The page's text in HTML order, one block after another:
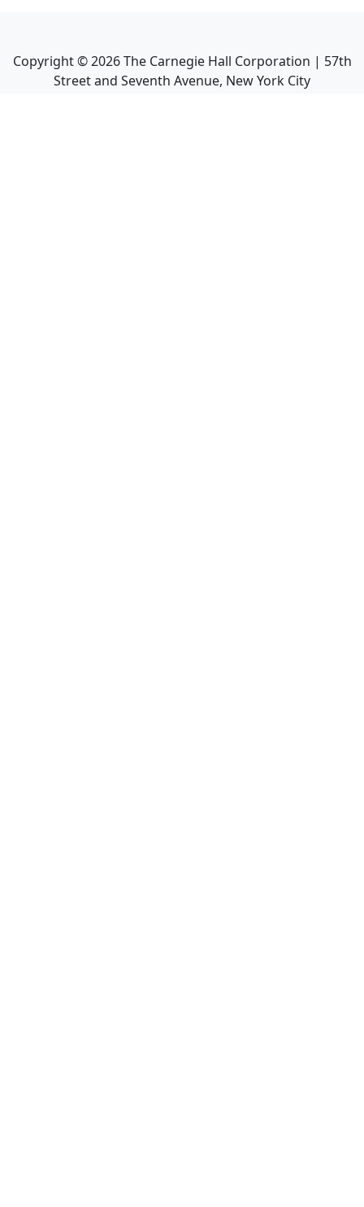
Copyright ©2026The Carnegie Hall Corporation | 57th
Street and Seventh Avenue, New York City